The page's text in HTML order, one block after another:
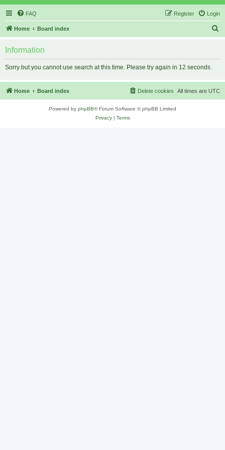
FAQ Login
Register
Home Board index
h
Information
Sorry but you cannot use search at this time. Please try again in 12 seconds.
Home Board index All times are UTC
Delete cookies
Powered by phpBB® Forum Software © phpBB Limited
Privacy| Terms